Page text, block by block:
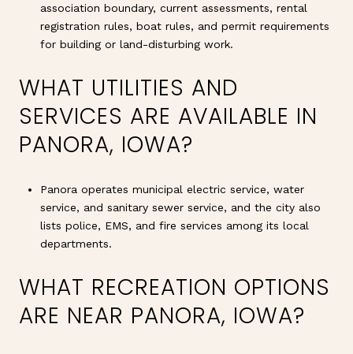
association boundary, current assessments, rental
registration rules, boat rules, and permit requirements
for building or land-disturbing work.
WHAT UTILITIES AND
SERVICES ARE AVAILABLE IN
PANORA, IOWA?
Panora operates municipal electric service, water
service, and sanitary sewer service, and the city also
lists police, EMS, and fire services among its local
departments.
WHAT RECREATION OPTIONS
ARE NEAR PANORA, IOWA?